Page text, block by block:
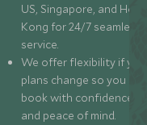
US, Singapore, and
Kong for 24/7 seamless
service.
We offer flexibility if
plans change so you can
book with confidence
and peace of mind.